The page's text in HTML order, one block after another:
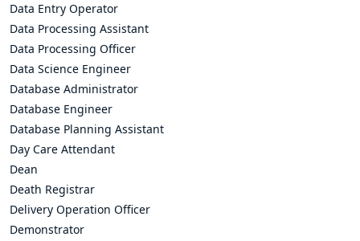
Data Entry Operator
Data Processing Assistant
Data Processing Officer
Data Science Engineer
Database Administrator
Database Engineer
Database Planning Assistant
Day Care Attendant
Dean
Death Registrar
Delivery Operation Officer
Demonstrator